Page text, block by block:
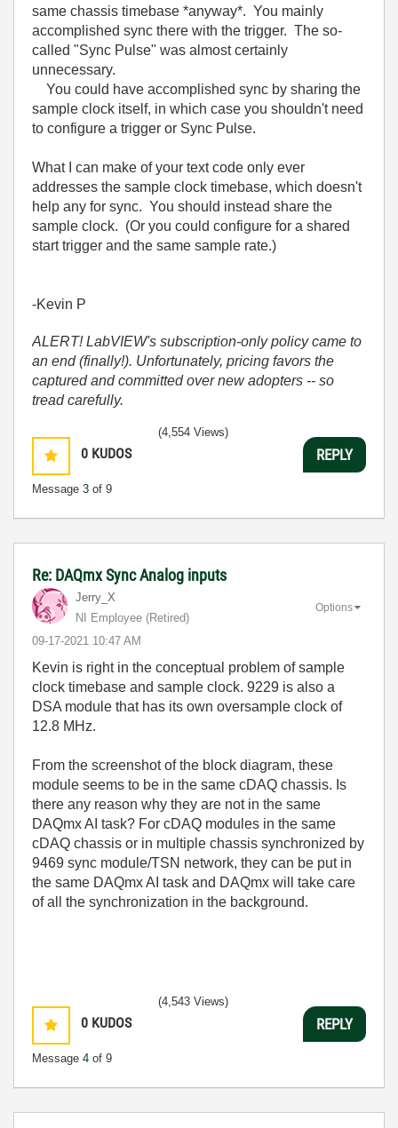
same chassis timebase *anyway*. You mainly
accomplished sync there with the trigger. The so-
called "Sync Pulse" was almost certainly
unnecessary.
You could have accomplished sync by sharing the
sample clock itself, in which case you shouldn't need
to configure a trigger or Sync Pulse.
What I can make of your text code only ever
addresses the sample clock timebase, which doesn't
help any for sync. You should instead share the
sample clock. (Or you could configure for a shared
start trigger and the same sample rate.)
-Kevin P
ALERT! LabVIEW's subscription-only policy came to
an end (finally!). Unfortunately, pricing favors the
captured and committed over new adopters -- so
tread carefully.
0 KUDOS
Message 3 of 9
(4,554 Views)
REPLY
Re: DAQmx Sync Analog inputs
Jerry_X
NI Employee (retired)
‎09-17-2021 10:47 AM
Options
Kevin is right in the conceptual problem of sample
clock timebase and sample clock. 9229 is also a
DSA module that has its own oversample clock of
12.8 MHz.
From the screenshot of the block diagram, these
module seems to be in the same cDAQ chassis. Is
there any reason why they are not in the same
DAQmx AI task? For cDAQ modules in the same
cDAQ chassis or in multiple chassis synchronized by
9469 sync module/TSN network, they can be put in
the same DAQmx AI task and DAQmx will take care
of all the synchronization in the background.
0 KUDOS
Message 4 of 9
(4,543 Views)
REPLY